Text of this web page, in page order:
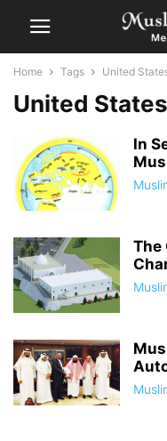
Home Tags United
United States
In
The